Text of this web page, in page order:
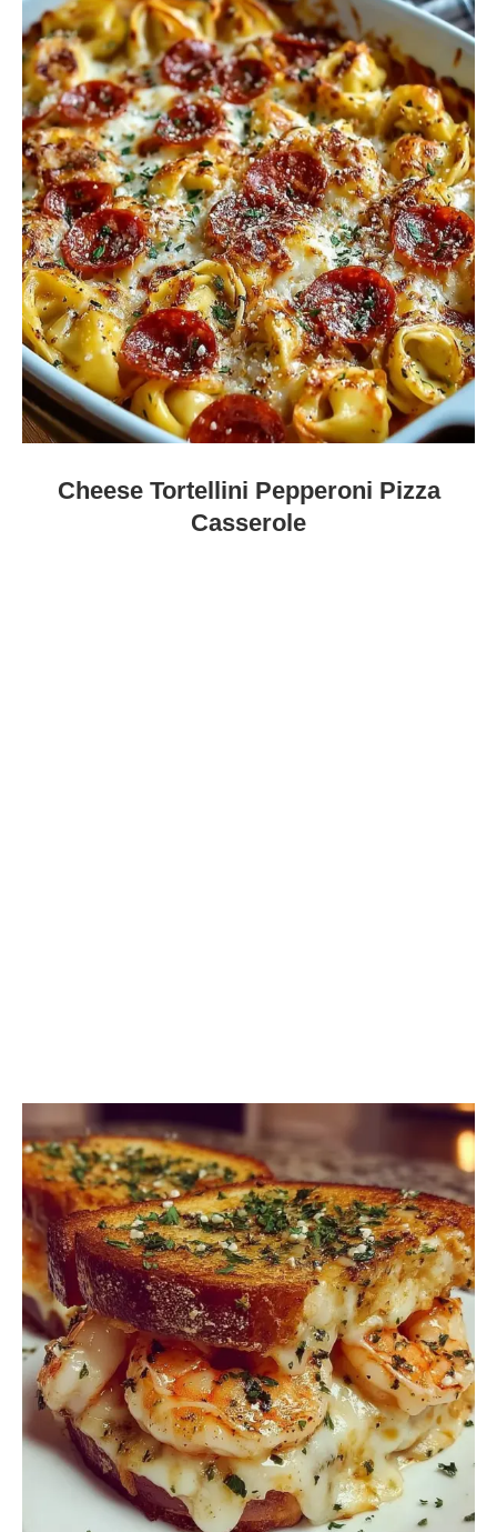
Cheese Tortellini Pepperoni Pizza
Casserole